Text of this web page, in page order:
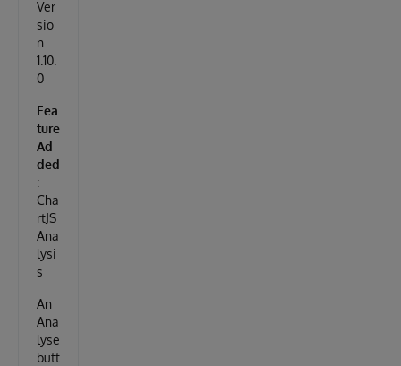
Ver
sio
n
1.10.
0
Fea
ture
Ad
ded
:
Cha
rtJS
Ana
lysi
s
An
Ana
lyse
butt